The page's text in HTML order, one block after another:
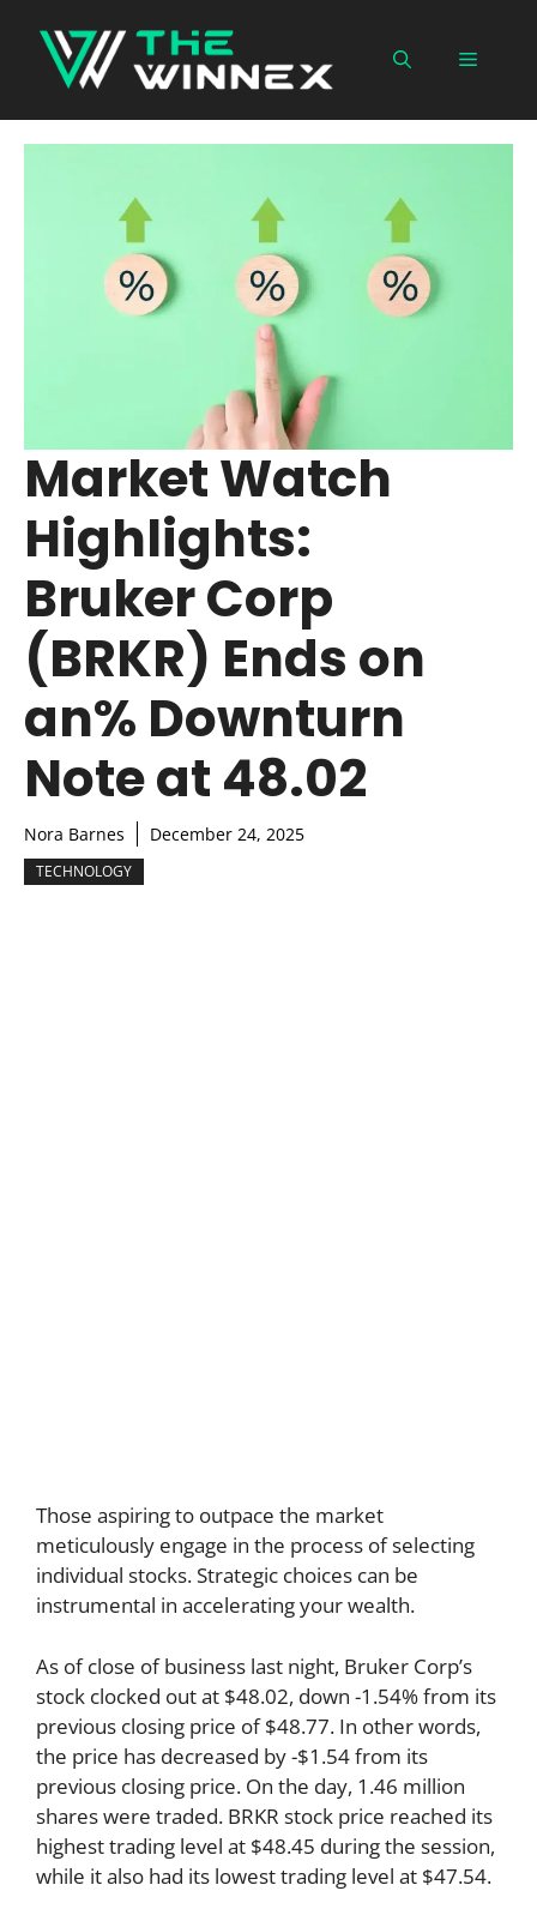
content
Menu
Market Watch
Highlights:
Bruker Corp
(BRKR) Ends on
an% Downturn
Note at 48.02
Nora Barnes December 24, 2025
TECHNOLOGY
Those aspiring to outpace the market
meticulously engage in the process of selecting
individual stocks. Strategic choices can be
instrumental in accelerating your wealth.
As of close of business last night, Bruker Corp’s
stock clocked out at $48.02, down -1.54% from its
previous closing price of $48.77. In other words,
the price has decreased by -$1.54 from its
previous closing price. On the day, 1.46 million
shares were traded. BRKR stock price reached its
highest trading level at $48.45 during the session,
while it also had its lowest trading level at $47.54.